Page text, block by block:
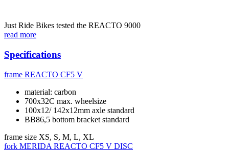
Just Ride Bikes tested the REACTO 9000
read more
Specifications
frame REACTO CF5 V
material: carbon
700x32C max. wheelsize
100x12/ 142x12mm axle standard
BB86,5 bottom bracket standard
frame size XS, S, M, L, XL
fork MERIDA REACTO CF5 V DISC